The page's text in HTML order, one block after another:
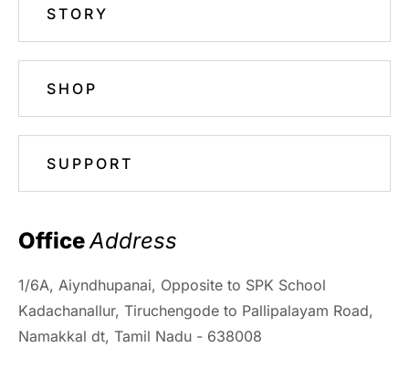
STORY
SHOP
SUPPORT
Office Address
1/6A, Aiyndhupanai, Opposite to SPK School
Kadachanallur, Tiruchengode to Pallipalayam Road,
Namakkal dt, Tamil Nadu - 638008